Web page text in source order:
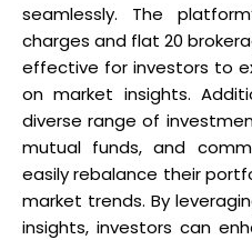
seamlessly. The
charges and flat ₹20
effective for investors to
on market insights.
diverse range of
mutual funds, and
easily rebalance their
market trends. By
insights, investors can